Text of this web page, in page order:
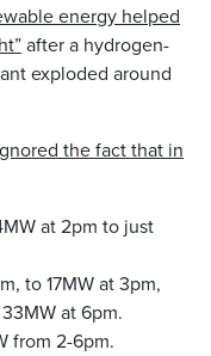
energy helped
after a hydrogen-
exploded around
the fact that in
at 2pm to just
to 17MW at 3pm,
at 6pm.
from 2-6pm.